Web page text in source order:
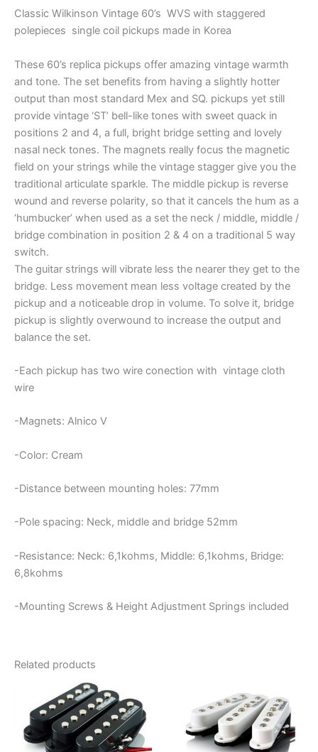
COIL
PICKUPS
quantity
Classic Wilkinson Vintage 60’s WVS with staggered
polepieces single coil pickups made in Korea
These 60’s replica pickups offer amazing vintage warmth
and tone. The set benefits from having a slightly hotter
output than most standard Mex and SQ. pickups yet still
provide vintage ‘ST’ bell-like tones with sweet quack in
positions 2 and 4, a full, bright bridge setting and lovely
nasal neck tones. The magnets really focus the magnetic
field on your strings while the vintage stagger give you the
traditional articulate sparkle. The middle pickup is reverse
wound and reverse polarity, so that it cancels the hum as a
‘humbucker’ when used as a set the neck / middle, middle /
bridge combination in position 2 & 4 on a traditional 5 way
switch.
The guitar strings will vibrate less the nearer they get to the
bridge. Less movement mean less voltage created by the
pickup and a noticeable drop in volume. To solve it, bridge
pickup is slightly overwound to increase the output and
balance the set.
-Each pickup has two wire conection with vintage cloth
wire
-Magnets: Alnico V
-Color: Cream
-Distance between mounting holes: 77mm
-Pole spacing: Neck, middle and bridge 52mm
-Resistance: Neck: 6,1kohms, Middle: 6,1kohms, Bridge:
6,8kohms
-Mounting Screws & Height Adjustment Springs included
Related products